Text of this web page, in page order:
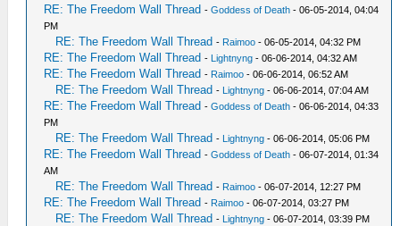
RE: The Freedom Wall Thread -Goddess of Death - 06-05-2014, 04:04
PM
RE: The Freedom Wall Thread - Raimoo - 06-05-2014, 04:32 PM
RE: The Freedom Wall Thread - Lightnyng - 06-06-2014, 04:32 AM
RE: The Freedom Wall Thread - Raimoo - 06-06-2014, 06:52 AM
RE: The Freedom Wall Thread - Lightnyng - 06-06-2014, 07:04 AM
RE: The Freedom Wall Thread -Goddess of Death - 06-06-2014, 04:33
PM
RE: The Freedom Wall Thread - Lightnyng - 06-06-2014, 05:06 PM
RE: The Freedom Wall Thread -Goddess of Death - 06-07-2014, 01:34
AM
RE: The Freedom Wall Thread - Raimoo - 06-07-2014, 12:27 PM
RE: The Freedom Wall Thread - Raimoo - 06-07-2014, 03:27 PM
RE: The Freedom Wall Thread - Lightnyng - 06-07-2014, 03:39 PM